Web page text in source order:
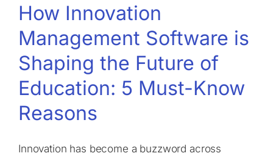
How Innovation
Management Software is
Shaping the Future of
Education: 5 Must-Know
Reasons
Innovation has become a buzzword across